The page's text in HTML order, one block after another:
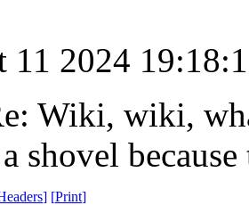
11 2024
Wiki, wiki,
shovel
] [Print]